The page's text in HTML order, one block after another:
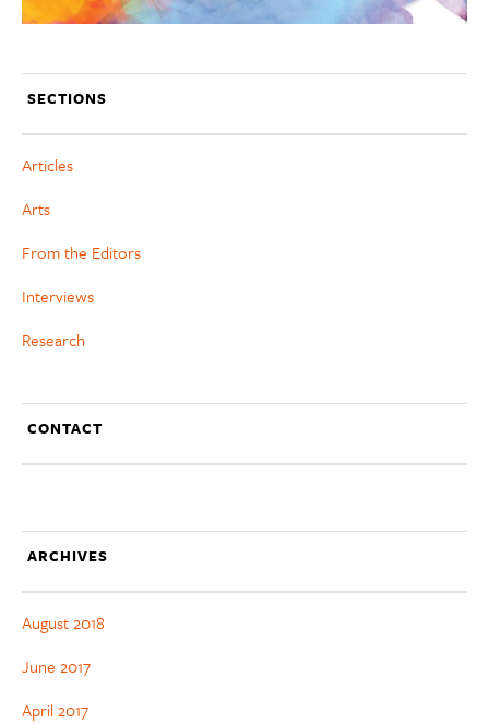
SECTIONS
Articles
Arts
From the Editors
Interviews
Research
CONTACT
ARCHIVES
August 2018
June 2017
April 2017